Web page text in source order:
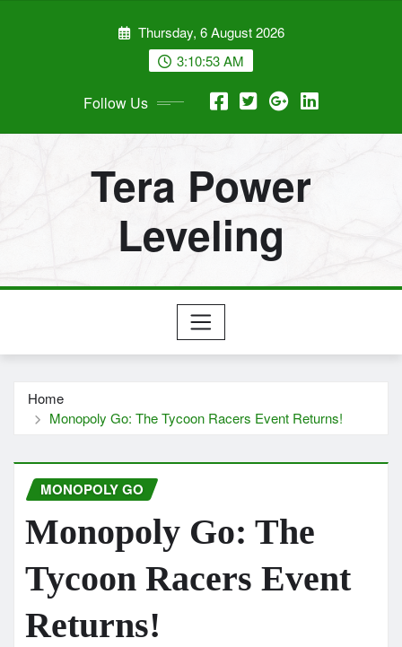
Thursday, 6 August 2026
3:10:55 AM
Follow Us
Tera Power
Leveling
Home
Monopoly Go: The Tycoon Racers Event Returns!
MONOPOLY GO
Monopoly Go: The
Tycoon Racers Event
Returns!